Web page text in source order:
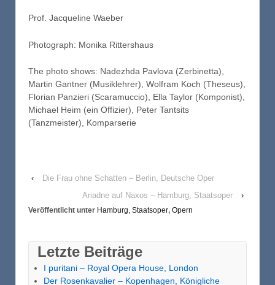
Prof. Jacqueline Waeber
Photograph: Monika Rittershaus
The photo shows: Nadezhda Pavlova (Zerbinetta),
Martin Gantner (Musiklehrer), Wolfram Koch (Theseus),
Florian Panzieri (Scaramuccio), Ella Taylor (Komponist),
Michael Heim (ein Offizier), Peter Tantsits
(Tanzmeister), Komparserie
‹
Die Frau ohne Schatten – Berlin, Deutsche Oper
Ariadne auf Naxos – Hamburg, Staatsoper
›
Veröffentlicht unter Hamburg, Staatsoper, Opern
Letzte Beiträge
I puritani – Royal Opera House, London
Der Rosenkavalier – Kopenhagen, Königliche